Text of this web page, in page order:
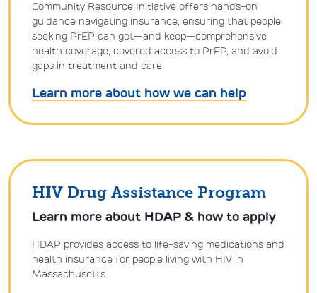
Community Resource Initiative offers hands-on
guidance navigating insurance, ensuring that people
seeking PrEP can get—and keep—comprehensive
health coverage, covered access to PrEP, and avoid
gaps in treatment and care.
Learn more about how we can help
HIV Drug Assistance Program
Learn more about HDAP & how to apply
HDAP provides access to life-saving medications and
health insurance for people living with HIV in
Massachusetts.